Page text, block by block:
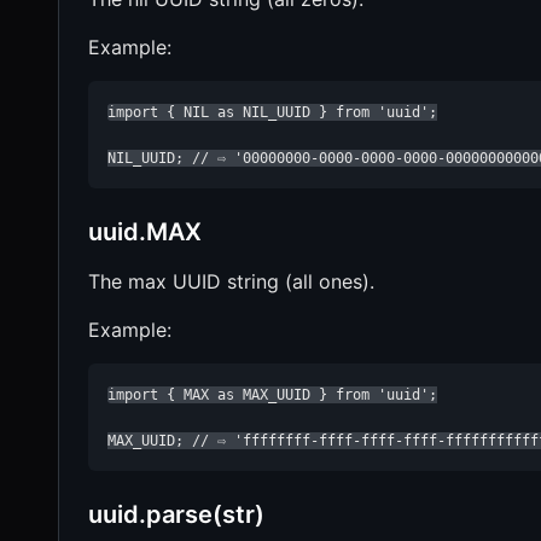
Example:
import { NIL as NIL_UUID } from 'uuid';
NIL_UUID; // ⇨ '00000000-0000-0000-0000-
uuid.MAX
The max UUID string (all ones).
Example:
import { MAX as MAX_UUID } from 'uuid';
MAX_UUID; // ⇨ 'ffffffff-ffff-ffff-ffff-
uuid.parse(str)